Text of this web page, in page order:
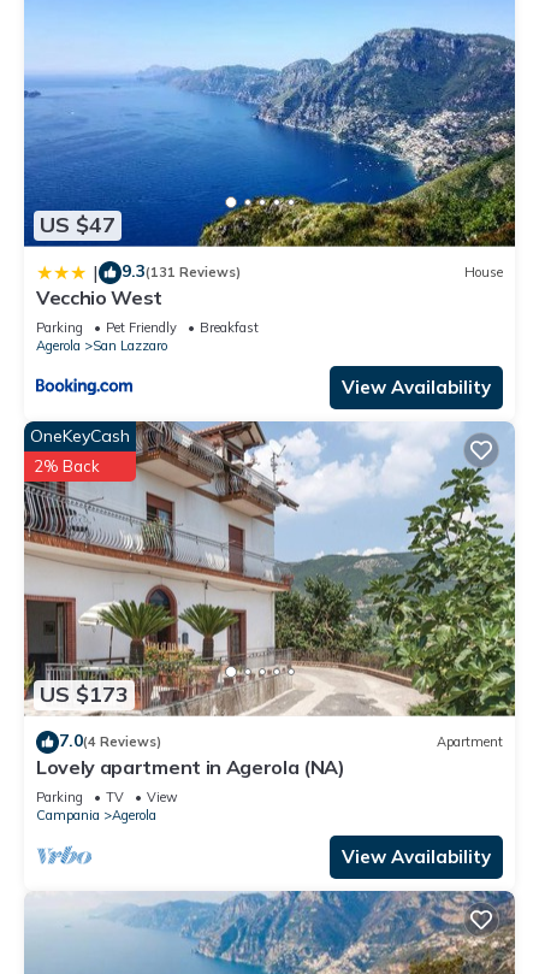
US $47
| 9.3(131 Reviews) House
Vecchio West
Parking Pet Friendly
Breakfast
Agerola
San Lazzaro
View Availability
US $173
OneKeyCash
2% Back
7.0(4 Reviews) Apartment
Lovely apartment in Agerola (NA)
Parking TV
View
Campania
Agerola
View Availability